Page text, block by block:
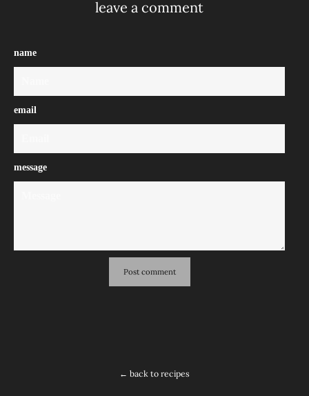
leave a comment
name
email
message
← back to recipes